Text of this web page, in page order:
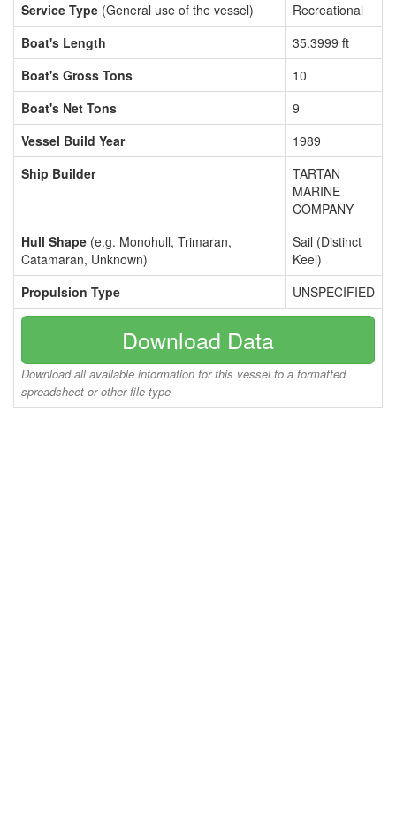
Service Type (General use of the vessel)
Recreational
Boat's Length
35.3999 ft
Boat's Gross Tons
10
Boat's Net Tons
9
Vessel Build Year
1989
Ship Builder
TARTAN
MARINE
COMPANY
Hull Shape (e.g. Monohull, Trimaran,
Catamaran, Unknown)
Sail (Distinct
Keel)
Propulsion Type
UNSPECIFIED
Download Data
Download all available information for this vessel to a formatted
spreadsheet or other file type